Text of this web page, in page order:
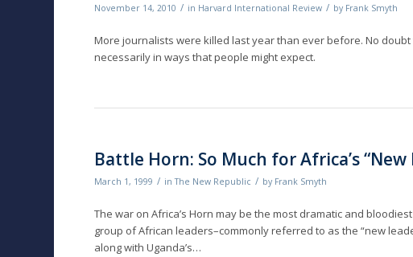
November 14, 2010 / in Harvard International Review / by Frank Smyth
More journalists were killed last year than ever before. No
necessarily in ways that people might expect.
Battle Horn: So Much for Africa’s “New
March 1, 1999 / inThe New Republic / by Frank Smyth
The war on Africa’s Horn may be the most dramatic and
group of African leaders–commonly referred to as the “new
along with Uganda’s…